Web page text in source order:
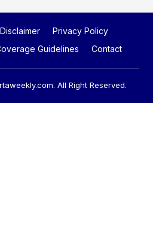
Disclaimer
Privacy Policy
Guidelines
Contact
. All Right Reserved.